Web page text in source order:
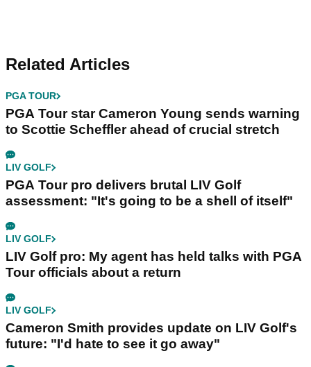
Related Articles
PGA TOUR
PGA Tour star Cameron Young sends warning
to Scottie Scheffler ahead of crucial stretch
LIV GOLF
PGA Tour pro delivers brutal LIV Golf
assessment: "It's going to be a shell of itself"
LIV GOLF
LIV Golf pro: My agent has held talks with PGA
Tour officials about a return
LIV GOLF
Cameron Smith provides update on LIV Golf's
future: "I'd hate to see it go away"